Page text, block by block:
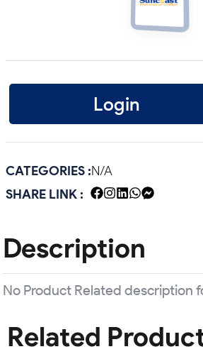
Login
CATEGORIES :N/A
SHARE LINK :
Description
No Product Related description
Related